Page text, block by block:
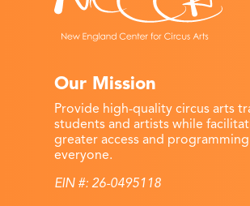
Our Mission
Provide high-quality circus arts
students and artists while
greater access and
everyone.
EIN #: 26-0495118